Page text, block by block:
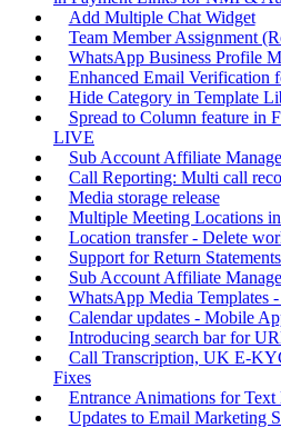
Add Multiple Chat Widget
Team Member Assignment
WhatsApp Business Profile
Enhanced Email Verification
Hide Category in Template
Spread to Column feature in
LIVE
Sub Account Affiliate
Call Reporting: Multi call
Media storage release
Multiple Meeting Locations
Location transfer - Delete
Support for Return
Sub Account Affiliate
WhatsApp Media Templates
Calendar updates - Mobile
Introducing search bar for
Call Transcription, UK E-
Fixes
Entrance Animations for Text
Updates to Email Marketing